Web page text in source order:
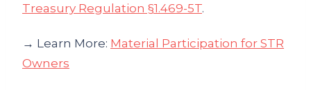
Treasury Regulation §1.469-5T.
→ Learn More: Material Participation for STR
Owners